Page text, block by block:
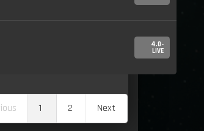
4.0-
LIVE
1 2 Next